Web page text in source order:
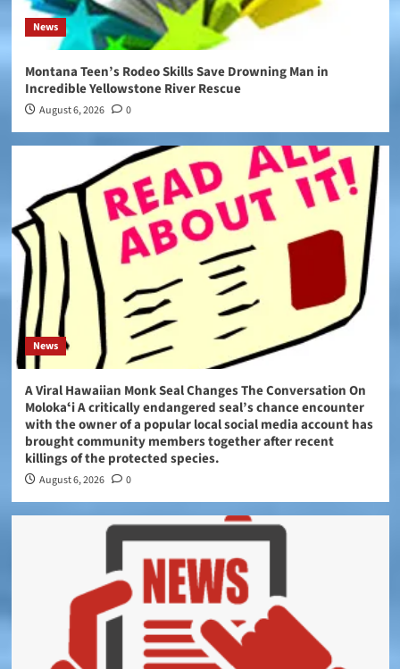
News
Montana Teen’s Rodeo Skills Save Drowning Man in
Incredible Yellowstone River Rescue
August 6, 2026 0
News
A Viral Hawaiian Monk Seal Changes The Conversation On
Molokaʻi A critically endangered seal’s chance encounter
with the owner of a popular local social media account has
brought community members together after recent
killings of the protected species.
August 6, 2026 0